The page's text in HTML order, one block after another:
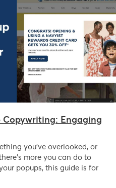
Copywriting: Engaging
you’ve overlooked, or
more you can do to
popups, this guide is for